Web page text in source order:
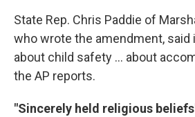
State Rep. Chris Paddie of
who wrote the amendment, said
about child safety ... about
the AP reports.
"Sincerely held religious